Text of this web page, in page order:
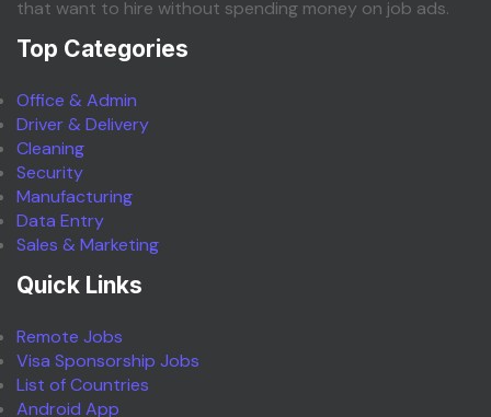
that want to hire without spending money on job ads.
Top Categories
Office & Admin
Driver & Delivery
Cleaning
Security
Manufacturing
Data Entry
Sales & Marketing
Quick Links
Remote Jobs
Visa Sponsorship Jobs
List of Countries
Android App